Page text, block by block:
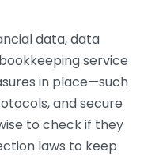
data, data
service
in place—such
and secure
to check if they
laws to keep